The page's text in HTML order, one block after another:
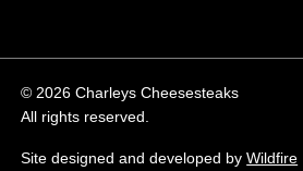
© 2026 Charleys Cheesesteaks
All rights reserved.
Site designed and developed byWildfire